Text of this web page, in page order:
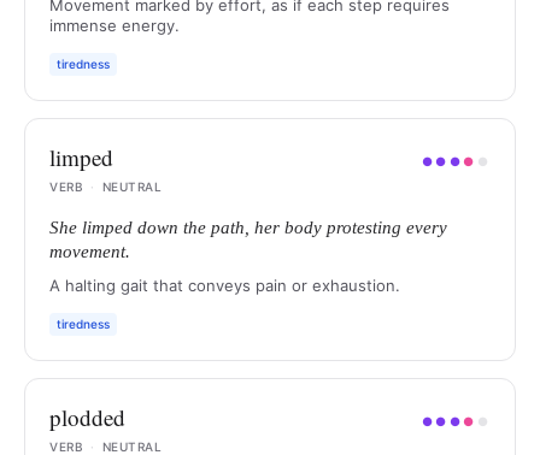
Movement marked by effort, as if each step requires
immense energy.
tiredness
limped ●● ●● ●
VERB
· NEUTRAL
She limped down the path, her body protesting every
movement.
A halting gait that conveys pain or exhaustion.
tiredness
plodded ●● ●● ●
VERB
· NEUTRAL